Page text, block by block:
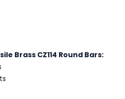
Brass CZ114 Round Bars: